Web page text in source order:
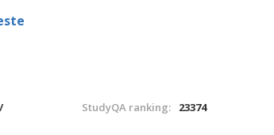
StudyQA ranking: 23374